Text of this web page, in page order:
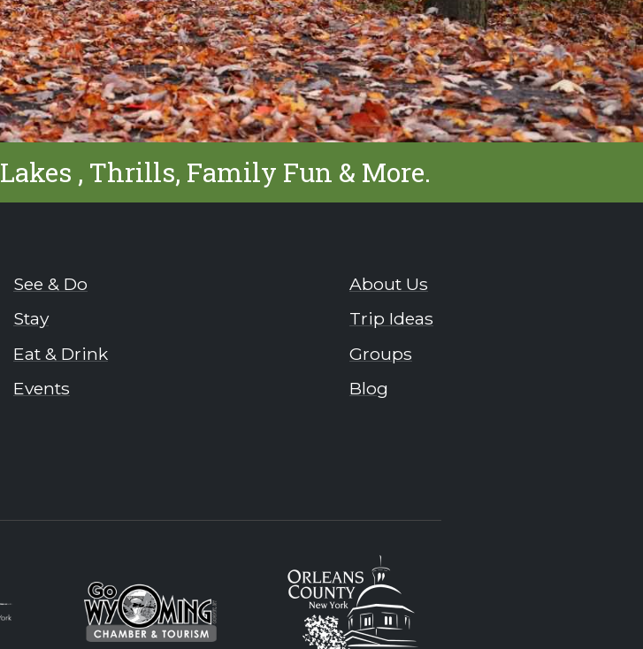
Lakes , Thrills, Family Fun & More.
See & Do
Stay
Eat & Drink
Events
About Us
Trip Ideas
Groups
Blog